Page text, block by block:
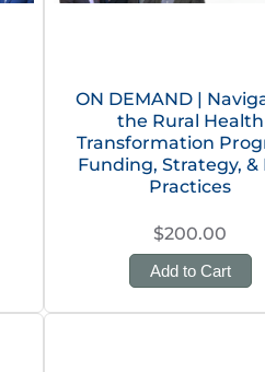
ON DEMAND |
the Rural Health
Transformation
Funding, Strategy, &
Practices
$200.00
Add to Cart